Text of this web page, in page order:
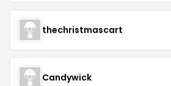
thechristmascart
Candywick